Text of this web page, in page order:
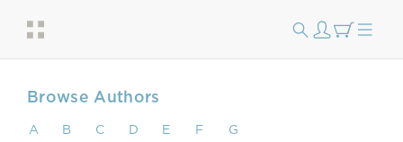
Browse Authors
A B C D E F G